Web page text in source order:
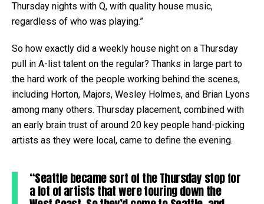
Thursday nights with Q, with quality house music,
regardless of who was playing.”
So how exactly did a weekly house night on a Thursday
pull in A-list talent on the regular? Thanks in large part to
the hard work of the people working behind the scenes,
including Horton, Majors, Wesley Holmes, and Brian Lyons
among many others. Thursday placement, combined with
an early brain trust of around 20 key people hand-picking
artists as they were local, came to define the evening.
“Seattle became sort of the Thursday stop for
a lot of artists that were touring down the